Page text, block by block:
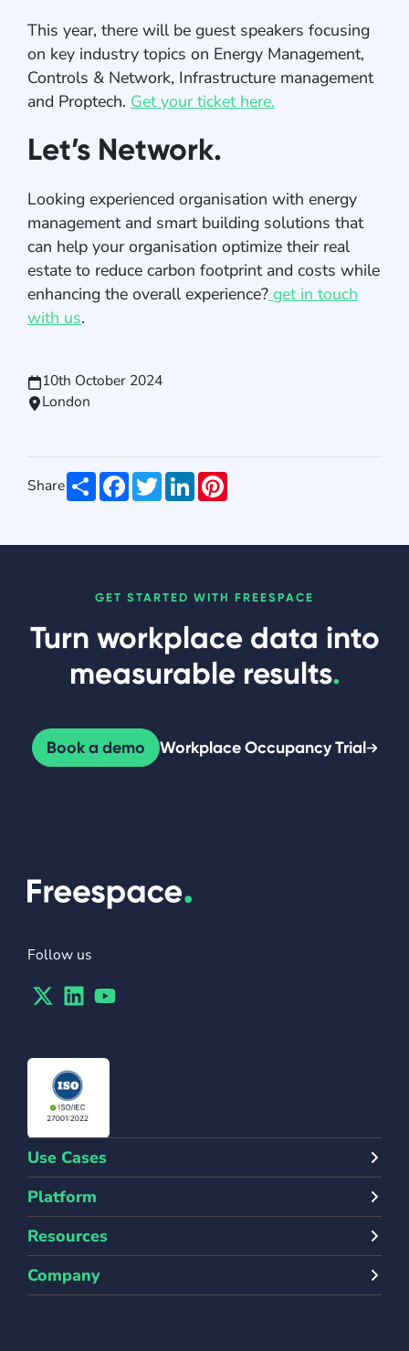
10th October 2024
London
This year, there will be guest speakers focusing
on key industry topics on Energy Management,
Controls & Network, Infrastructure management
and Proptech. Get your ticket here.
Let’s Network.
Looking experienced organisation with energy
management and smart building solutions that
can help your organisation optimize their real
estate to reduce carbon footprint and costs while
enhancing the overall experience? get in touch
with us.
Share ShareFacebook
TwitterLinkedIn
GET STARTED WITH FREESPACE
Turn workplace data into
measurable results.
Book a demo Workplace Occupancy Trial
Follow us
TwitterLinkedinYoutube
Use Cases
Platform
Resources
Company